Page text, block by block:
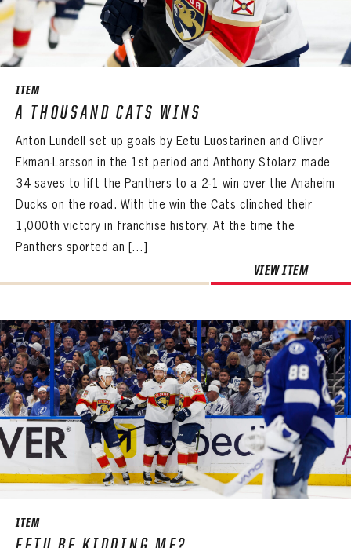
ITEM
A THOUSAND CATS WINS
Anton Lundell set up goals by Eetu Luostarinen and Oliver
Ekman-Larsson in the 1st period and Anthony Stolarz made
34 saves to lift the Panthers to a 2-1 win over the Anaheim
Ducks on the road. With the win the Cats clinched their
1,000th victory in franchise history. At the time the
Panthers sported an […]
VIEW ITEM
ITEM
PANTHERS
EMAIL ADDRESSPANTHERS